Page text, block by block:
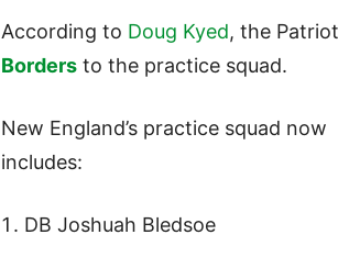
According to Doug Kyed, the
Borders to the practice squad.
New England’s practice squad now
includes:
DB Joshuah Bledsoe